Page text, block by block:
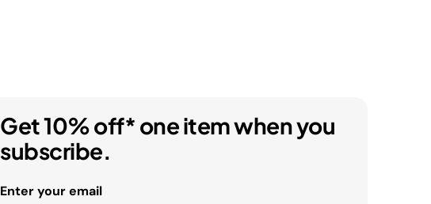
Get 10% off* one item when you
subscribe.
Enter your email